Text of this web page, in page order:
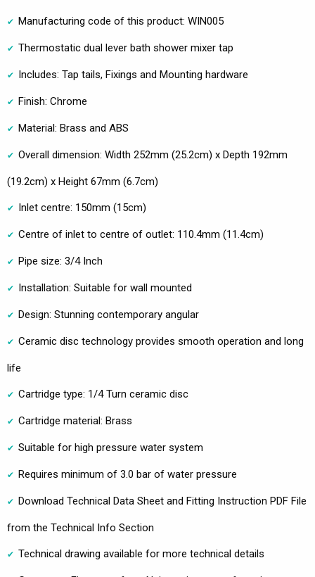
Manufacturing code of this product: WIN005
Thermostatic dual lever bath shower mixer tap
Includes: Tap tails, Fixings and Mounting hardware
Finish: Chrome
Material: Brass and ABS
Overall dimension: Width 252mm (25.2cm) x Depth 192mm
(19.2cm) x Height 67mm (6.7cm)
Inlet centre: 150mm (15cm)
Centre of inlet to centre of outlet: 110.4mm (11.4cm)
Pipe size: 3/4 Inch
Installation: Suitable for wall mounted
Design: Stunning contemporary angular
Ceramic disc technology provides smooth operation and long
life
Cartridge type: 1/4 Turn ceramic disc
Cartridge material: Brass
Suitable for high pressure water system
Requires minimum of 3.0 bar of water pressure
Download Technical Data Sheet and Fitting Instruction PDF File
from the Technical Info Section
Technical drawing available for more technical details